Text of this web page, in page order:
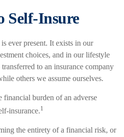
Self-Insure
ever present. It exists in our
choices, and in our lifestyle
to an insurance company
others we assume ourselves.
financial burden of an adverse
insurance.1
the entirety of a financial risk, or